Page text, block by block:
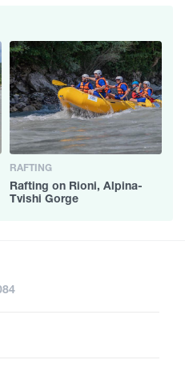
RAFTING
Rafting on Rioni, Alpina-
Tvishi Gorge